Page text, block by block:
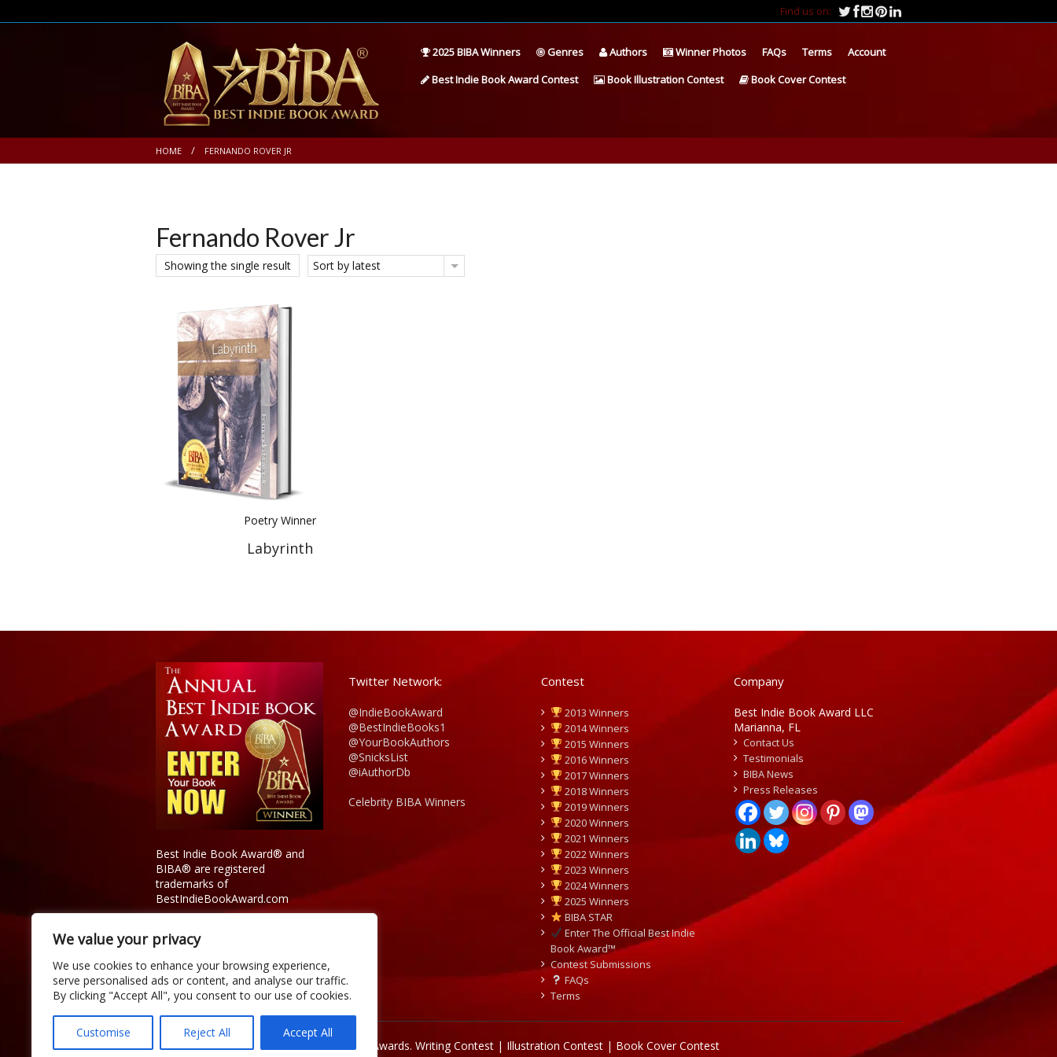
We value your privacy
We use cookies to enhance your browsing experience,
serve personalised ads or content, and analyse our traffic.
By clicking "Accept All", you consent to our use of cookies.
Customise Reject All Accept All
Find us on:
2025 BIBA Winners Genres Authors Winner Photos FAQs Terms
Account
Best Indie Book Award Contest
Book Illustration Contest Book Cover Contest
HOME FERNANDO ROVER JR
Fernando Rover Jr
Showing the single result Sort by latest
Poetry Winner
Labyrinth
Best Indie Book Award® and
BIBA® are registered
trademarks of
BestIndieBookAward.com
Twitter Network:
@IndieBookAward
@BestIndieBooks1
@YourBookAuthors
@SnicksList
@iAuthorDb
Celebrity BIBA Winners
Contest
2013 Winners
2014 Winners
2015 Winners
2016 Winners
2017 Winners
2018 Winners
2019 Winners
2020 Winners
2021 Winners
2022 Winners
2023 Winners
2024 Winners
2025 Winners
BIBA STAR
Enter The Official Best Indie
Book Award™
Contest Submissions
FAQs
Terms
Company
Best Indie Book Award LLC
Marianna, FL
Contact Us
Testimonials
BIBA News
Press Releases
Copyright © 2026 Official Best Indie Book Awards. Writing Contest | Illustration Contest | Book Cover Contest